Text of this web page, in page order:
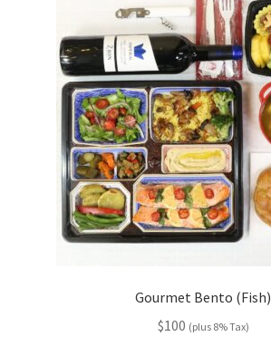
Gourmet Bento (Fish)
$100 (plus 8% Tax)